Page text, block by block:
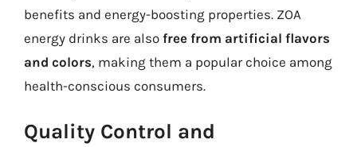
benefits and energy-boosting properties. ZOA
energy drinks are also free from artificial flavors
and colors, making them a popular choice among
health-conscious consumers.
Quality Control and